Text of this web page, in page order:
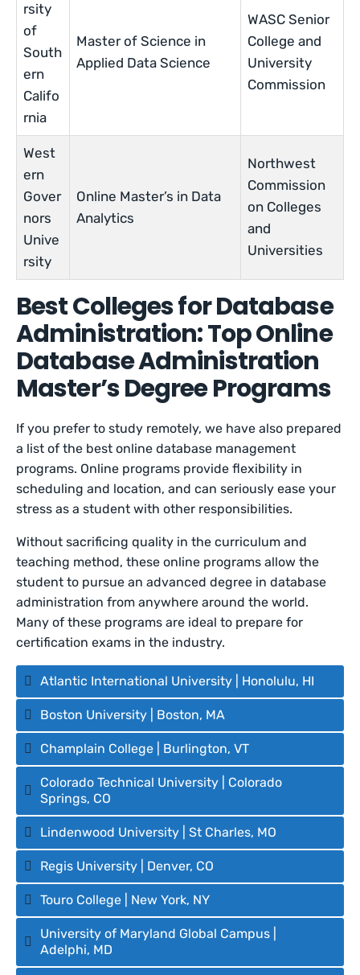
rsity
of
South
ern
Califo
rnia
Master of Science in
Applied Data Science
WASC Senior
College and
University
Commission
West
ern
Gover
nors
Unive
rsity
Online Master’s in Data
Analytics
Northwest
Commission
on Colleges
and
Universities
Best Colleges for Database
Administration: Top Online
Database Administration
Master’s Degree Programs
If you prefer to study remotely, we have also prepared
a list of the best online database management
programs. Online programs provide flexibility in
scheduling and location, and can seriously ease your
stress as a student with other responsibilities.
Without sacrificing quality in the curriculum and
teaching method, these online programs allow the
student to pursue an advanced degree in database
administration from anywhere around the world.
Many of these programs are ideal to prepare for
certification exams in the industry.
Atlantic International University | Honolulu, HI
Boston University | Boston, MA
Champlain College | Burlington, VT
Colorado Technical University | Colorado
Springs, CO
Lindenwood University | St Charles, MO
Regis University | Denver, CO
Touro College | New York, NY
University of Maryland Global Campus |
Adelphi, MD